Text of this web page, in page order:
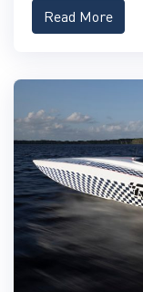
Read More